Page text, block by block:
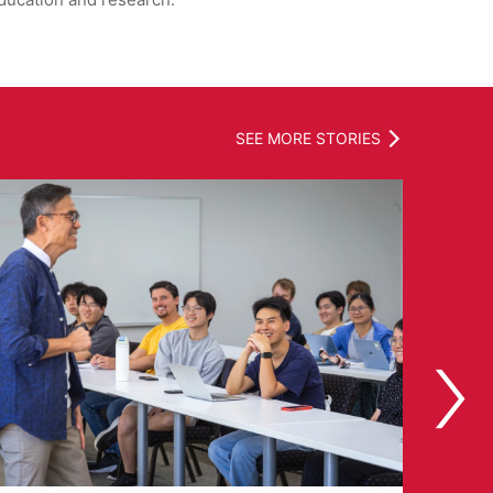
SEE MORE STORIES